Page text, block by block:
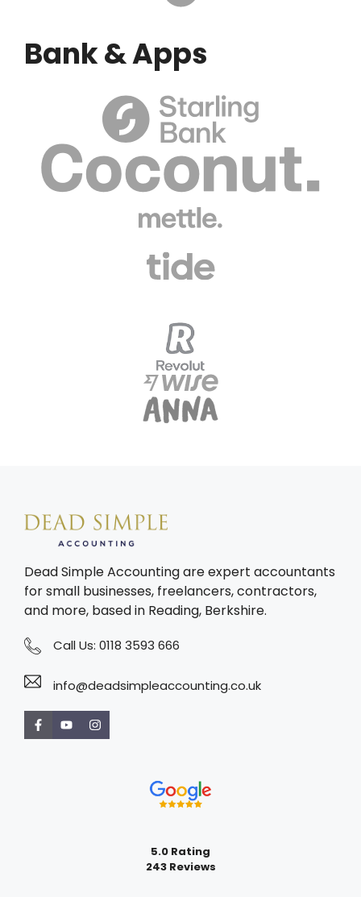
Bank & Apps
Dead Simple Accounting are expert accountants
for small businesses, freelancers, contractors,
and more, based in Reading, Berkshire.
Call Us: 0118 3593 666
info@deadsimpleaccounting.co.uk
5.0 Rating
243 Reviews